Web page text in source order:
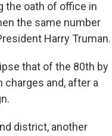
the oath of office in
the same number
Harry Truman.
that of the 80th by
charges and, after a
district, another